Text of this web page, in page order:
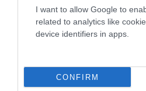
I want to allow Google to
related to analytics like
device identifiers in apps.
CONFIRM
your results mean.
Hip